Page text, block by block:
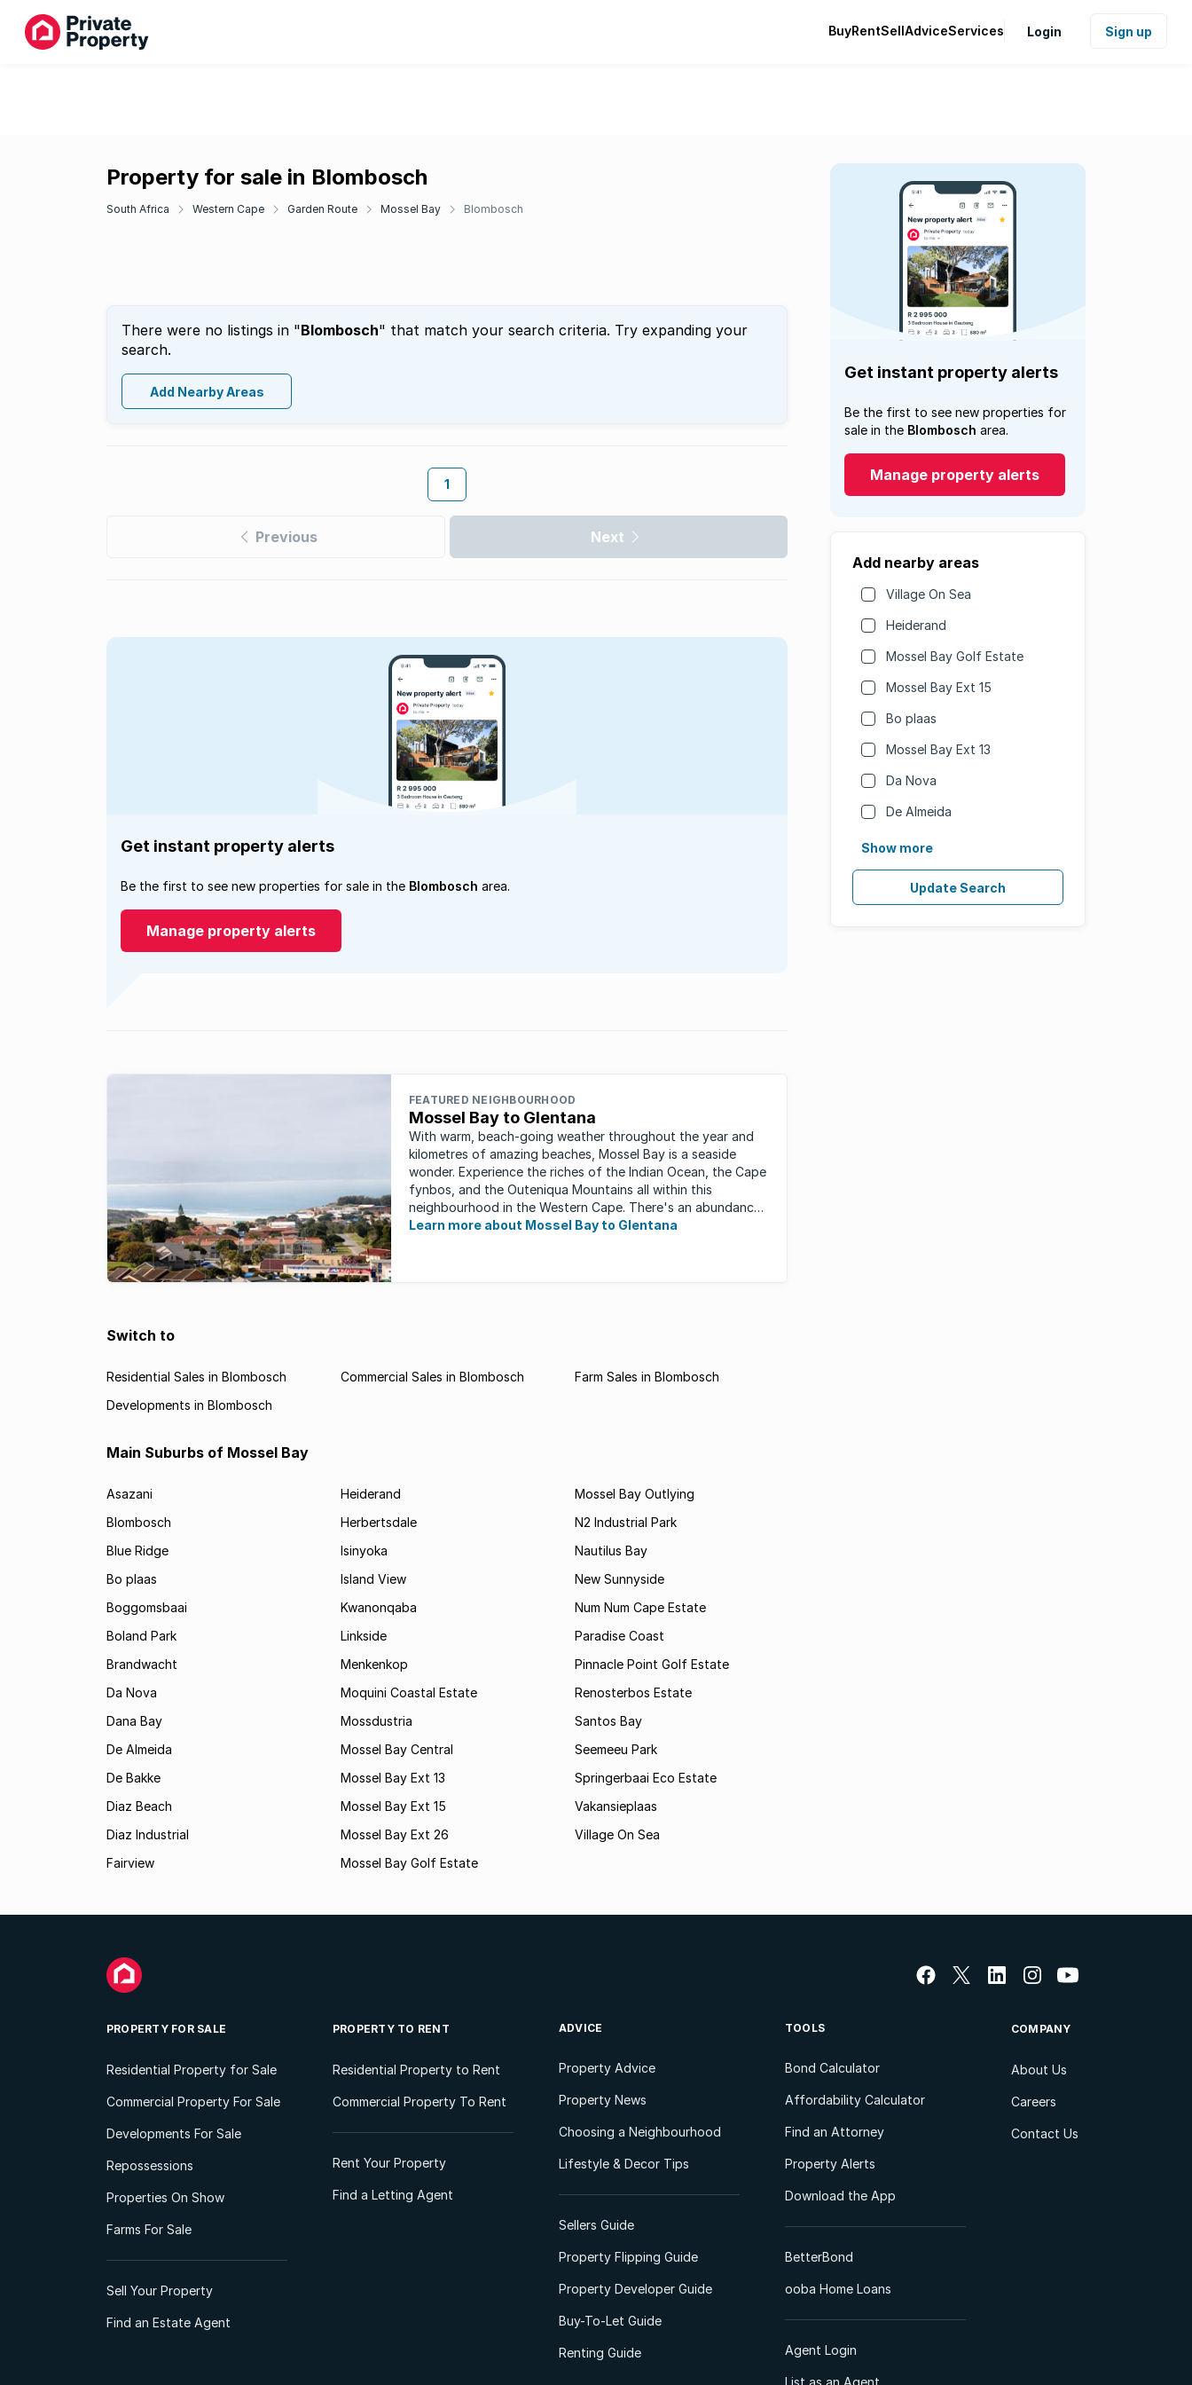
BuyRentSellAdviceServices Login Sign up
Property for sale in Blombosch
South Africa Western Cape Garden Route Mossel Bay Blombosch
There were no listings in "Blombosch" that match your search criteria. Try expanding your
search.
Add Nearby Areas
1
Previous Next
Get instant property alerts
Be the first to see new properties for
sale in the Blombosch area.
Manage property alerts
Add nearby areas
Village On Sea
Heiderand
Mossel Bay Golf Estate
Mossel Bay Ext 15
Bo plaas
Mossel Bay Ext 13
Da Nova
De Almeida
Show more
Update Search
Get instant property alerts
Be the first to see new properties for sale in the Blombosch area.
Manage property alerts
FEATURED NEIGHBOURHOOD
Mossel Bay to Glentana
With warm, beach-going weather throughout the year and
kilometres of amazing beaches, Mossel Bay is a seaside
wonder. Experience the riches of the Indian Ocean, the Cape
fynbos, and the Outeniqua Mountains all within this
neighbourhood in the Western Cape. There's an abundance
of outdoor activities ...
Learn more about Mossel Bay to Glentana
Switch to
Residential Sales in Blombosch Commercial Sales in Blombosch
Farm Sales in Blombosch
Developments in Blombosch
Main Suburbs of Mossel Bay
Asazani
Blombosch
Blue Ridge
Bo plaas
Boggomsbaai
Boland Park
Brandwacht
Da Nova
Dana Bay
De Almeida
De Bakke
Diaz Beach
Diaz Industrial
Fairview
Heiderand
Herbertsdale
Isinyoka
Island View
Kwanonqaba
Linkside
Menkenkop
Moquini Coastal Estate
Mossdustria
Mossel Bay Central
Mossel Bay Ext 13
Mossel Bay Ext 15
Mossel Bay Ext 26
Mossel Bay Golf Estate
Mossel Bay Outlying
N2 Industrial Park
Nautilus Bay
New Sunnyside
Num Num Cape Estate
Paradise Coast
Pinnacle Point Golf Estate
Renosterbos Estate
Santos Bay
Seemeeu Park
Springerbaai Eco Estate
Vakansieplaas
Village On Sea
PROPERTY FOR SALE
Residential Property for Sale
Commercial Property For Sale
Developments For Sale
Repossessions
Properties On Show
Farms For Sale
Sell Your Property
Find an Estate Agent
PROPERTY TO RENT
Residential Property to Rent
Commercial Property To Rent
Rent Your Property
Find a Letting Agent
ADVICE
Property Advice
Property News
Choosing a Neighbourhood
Lifestyle & Decor Tips
Sellers Guide
Property Flipping Guide
Property Developer Guide
Buy-To-Let Guide
Renting Guide
TOOLS
Bond Calculator
Affordability Calculator
Find an Attorney
Property Alerts
Download the App
BetterBond
ooba Home Loans
Agent Login
List as an Agent
COMPANY
About Us
Careers
Contact Us